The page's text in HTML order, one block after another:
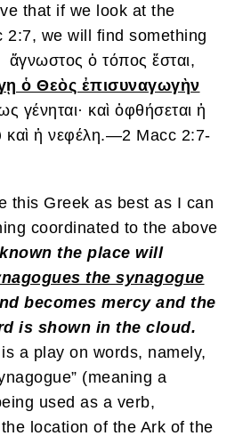
that if we look at the
2:7, we will find something
ὁ τόπος ἔσται,
ὁ Θεὸς ἐπισυναγωγὴν
γένηται· καὶ ὀφθήσεται ἡ
καὶ ἡ νεφέλη.—2 Macc 2:7-
this Greek as best as I can
coordinated to the above
the place will
the synagogue
becomes mercy and the
is shown in the cloud.
a play on words, namely,
(meaning a
used as a verb,
location of the Ark of the